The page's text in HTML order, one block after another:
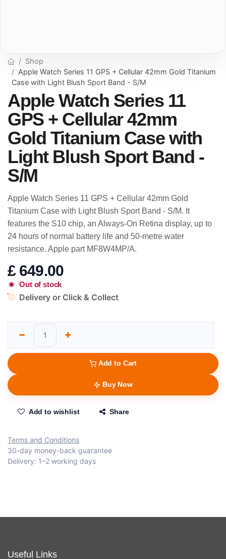
Shop
Apple Watch Series 11 GPS + Cellular 42mm Gold Titanium
Case with Light Blush Sport Band - S/M
Apple Watch Series 11
GPS + Cellular 42mm
Gold Titanium Case with
Light Blush Sport Band -
S/M
Apple Watch Series 11 GPS + Cellular 42mm Gold
Titanium Case with Light Blush Sport Band - S/M. It
features the S10 chip, an Always-On Retina display, up to
24 hours of normal battery life and 50-metre water
resistance. Apple part MF8W4MP/A.
£ 649.00
Out of stock
Delivery or Click & Collect
Add to Cart
Buy Now
Add to wishlist Share
Terms and Conditions
30-day money-back guarantee
Delivery: 1–2 working days
Useful Links